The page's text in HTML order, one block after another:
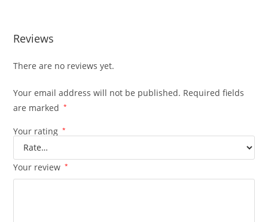
Reviews
There are no reviews yet.
Your email address will not be published. Required fields
are marked
*
Your rating *
Your review *